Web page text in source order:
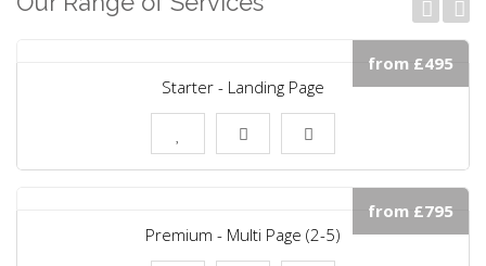
from £495
Starter - Landing Page
from £795
Premium - Multi Page (2-5)